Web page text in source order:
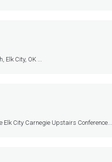
Elk City, OK ...
Elk City Carnegie Upstairs Conference...